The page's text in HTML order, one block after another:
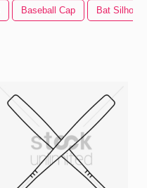
Baseball Cap Bat